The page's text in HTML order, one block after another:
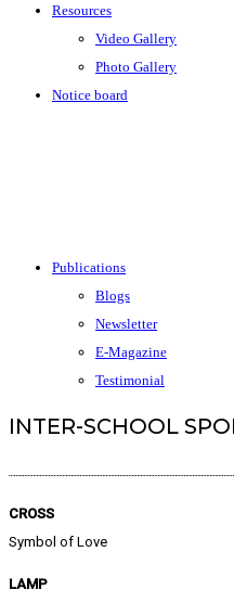
Resources
Video Gallery
Photo Gallery
Notice board
Publications
Blogs
Newsletter
E-Magazine
Testimonial
INTER-SCHOOL
CROSS
Symbol of Love
LAMP